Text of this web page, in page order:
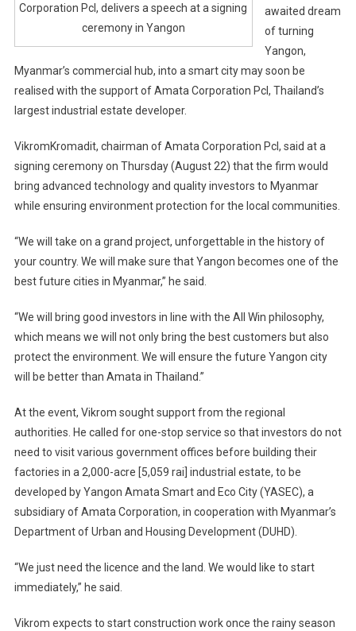
Corporation Pcl, delivers a speech at a signing
ceremony in Yangon
awaited dream
of turning
Yangon,
Myanmar’s commercial hub, into a smart city may soon be
realised with the support of Amata Corporation Pcl, Thailand’s
largest industrial estate developer.
VikromKromadit, chairman of Amata Corporation Pcl, said at a
signing ceremony on Thursday (August 22) that the firm would
bring advanced technology and quality investors to Myanmar
while ensuring environment protection for the local communities.
“We will take on a grand project, unforgettable in the history of
your country. We will make sure that Yangon becomes one of the
best future cities in Myanmar,” he said.
“We will bring good investors in line with the All Win philosophy,
which means we will not only bring the best customers but also
protect the environment. We will ensure the future Yangon city
will be better than Amata in Thailand.”
At the event, Vikrom sought support from the regional
authorities. He called for one-stop service so that investors do not
need to visit various government offices before building their
factories in a 2,000-acre [5,059 rai] industrial estate, to be
developed by Yangon Amata Smart and Eco City (YASEC), a
subsidiary of Amata Corporation, in cooperation with Myanmar’s
Department of Urban and Housing Development (DUHD).
“We just need the licence and the land. We would like to start
immediately,” he said.
Vikrom expects to start construction work once the rainy season